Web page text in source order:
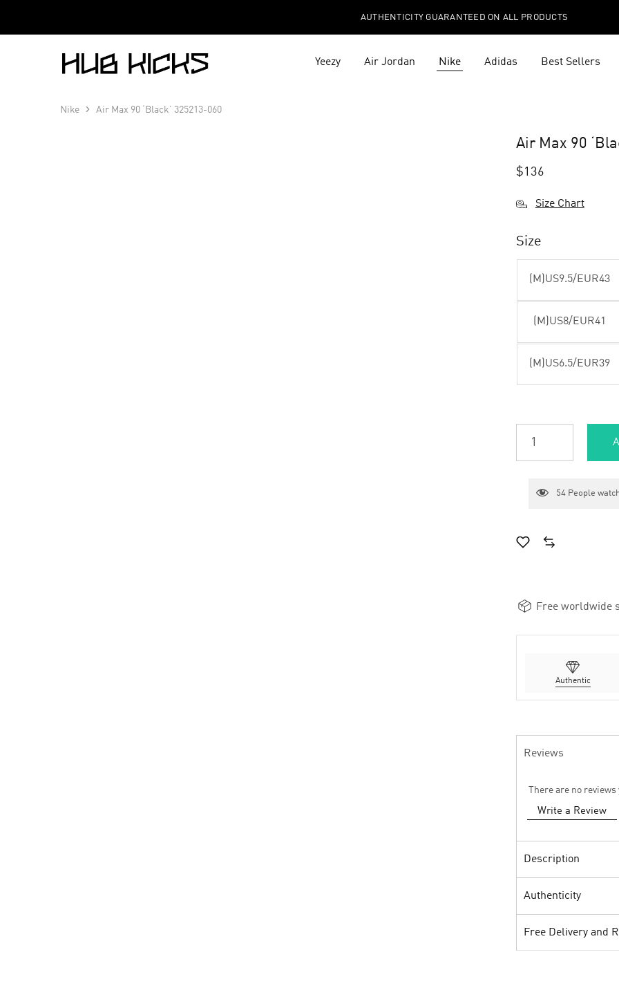
AUTHENTICITY GUARANTEED ON ALL PRODUCTS
Hub
Kicks
Yeezy Air Jordan Nike Adidas Best Sellers
Nike Air Max 90 ‘Black’ 325213-060
Air Max 90
$136
Size Chart
Size
(M)US9.5/EUR43
(M)US8/EUR41
(M)US6.5/EUR39
54People
Free worldwide
Authentic
Reviews
There are no reviews
Write a Review
Description
Authenticity
Free Delivery and